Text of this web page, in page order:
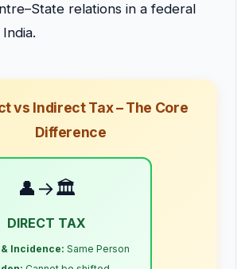
relations in a federal
vs Indirect Tax – The Core
Difference
👤→🏛️
DIRECT TAX
Incidence: Same Person